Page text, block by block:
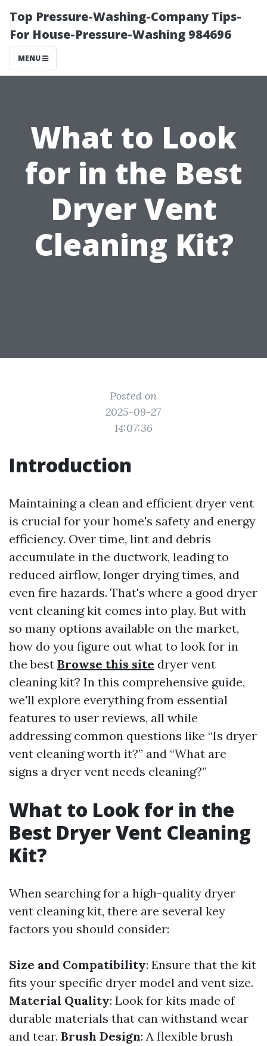
Top Pressure-Washing-Company Tips-
For House-Pressure-Washing 984696
MENU
What to Look
for in the Best
Dryer Vent
Cleaning Kit?
Posted on
2025-09-27
14:07:36
Introduction
Maintaining a clean and efficient dryer vent
is crucial for your home's safety and energy
efficiency. Over time, lint and debris
accumulate in the ductwork, leading to
reduced airflow, longer drying times, and
even fire hazards. That's where a good dryer
vent cleaning kit comes into play. But with
so many options available on the market,
how do you figure out what to look for in
the best Browse this site dryer vent
cleaning kit? In this comprehensive guide,
we'll explore everything from essential
features to user reviews, all while
addressing common questions like “Is dryer
vent cleaning worth it?” and “What are
signs a dryer vent needs cleaning?”
What to Look for in the
Best Dryer Vent Cleaning
Kit?
When searching for a high-quality dryer
vent cleaning kit, there are several key
factors you should consider:
Size and Compatibility: Ensure that the kit
fits your specific dryer model and vent size.
Material Quality: Look for kits made of
durable materials that can withstand wear
and tear. Brush Design: A flexible brush